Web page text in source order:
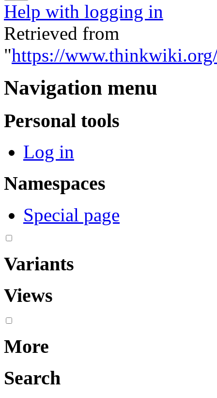
Help with logging in
Retrieved from
"https://
Navigation menu
Personal tools
Log in
Namespaces
Special page
Variants
Views
More
Search